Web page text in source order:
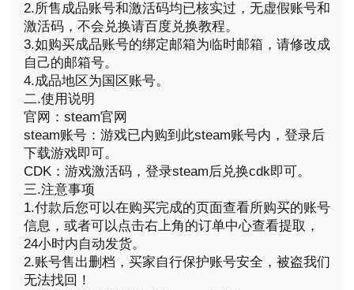
2.所售成品账号和激活码均已核实过，无虚假账号和
激活码，不会兑换请百度兑换教程。
3.如购买成品账号的绑定邮箱为临时邮箱，请修改成
自己的邮箱号。
4.成品地区为国区账号。
二.使用说明
官网：steam官网
steam账号：游戏已内购到此steam账号内，登录后
下载游戏即可。
CDK：游戏激活码，登录steam后兑换cdk即可。
三.注意事项
1.付款后您可以在购买完成的页面查看所购买的账号
信息，或者可以点击右上角的订单中心查看提取，
24小时内自动发货。
2.账号售出删档，买家自行保护账号安全，被盗我们
无法找回！